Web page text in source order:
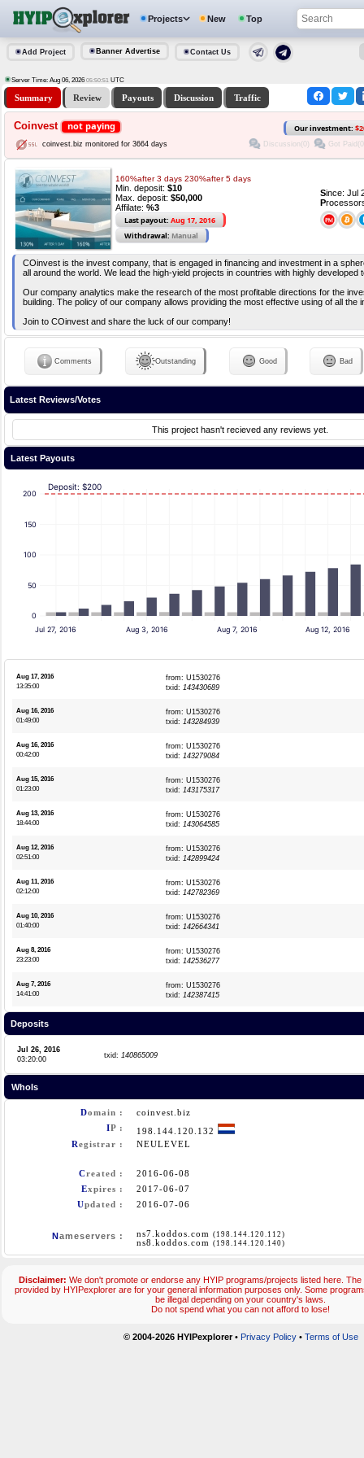
Projects New Top
Add Project Banner Advertise Contact Us
Server Time: Aug 06, 2026 05:50:51 UTC
Summary Review Payouts Discussion Traffic
Coinvest not paying Our investment:
coinvest.biz monitored for 3664 days Discussion(0) Got
160%after 3 days 230%after 5 days
Min. deposit: $10
Max. deposit: $50,000
Affilate: %3
Last payout: Aug 17, 2016
Withdrawal: Manual
Since: Jul
P
COinvest is the invest company, that is engaged in financing and investment in a
all around the world. We lead the high-yield projects in countries with highly developed
Our company analytics make the research of the most profitable directions for the
building. The policy of our company allows providing the most effective using of all the
Join to COinvest and share the luck of our company!
Comments Outstanding Good Bad
Latest Reviews/Votes
This project hasn't recieved any reviews yet.
Latest Payouts
0
50
100
150
200
Jul 27, 2016 Aug 3, 2016 Aug 7, 2016 Aug 12, 2016
Deposit: $200
Aug 17, 2016
13:35:00
from: U1530276
txid: 143430689
Aug 16, 2016
01:49:00
from: U1530276
txid: 143284939
Aug 16, 2016
00:42:00
from: U1530276
txid: 143279084
Aug 15, 2016
01:23:00
from: U1530276
txid: 143175317
Aug 13, 2016
18:44:00
from: U1530276
txid: 143064585
Aug 12, 2016
02:51:00
from: U1530276
txid: 142899424
Aug 11, 2016
02:12:00
from: U1530276
txid: 142782369
Aug 10, 2016
01:40:00
from: U1530276
txid: 142664341
Aug 8, 2016
23:23:00
from: U1530276
txid: 142536277
Aug 7, 2016
14:41:00
from: U1530276
txid: 142387415
Deposits
Jul 26, 2016
03:20:00
txid: 140865009
WhoIs
Domain :
coinvest.biz
IP :
198.144.120.132
Registrar : NEULEVEL
Created :
2016-06-08
Expires :
2017-06-07
Updated : 2016-07-06
Nameservers : ns7.koddos.com (198.144.120.112)
ns8.koddos.com (198.144.120.140)
Disclaimer: We don't promote or endorse any HYIP programs/projects listed here.
provided by HYIPexplorer are for your general information purposes only. Some
be illegal depending on your country's laws.
Do not spend what you can not afford to lose!
© 2004-2026 HYIPexplorer• Privacy Policy• Terms of Use